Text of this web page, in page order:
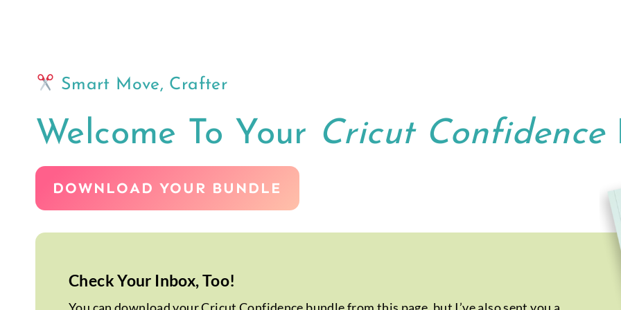
Smart Move, Crafter
Welcome To Your Cricut Confidence
DOWNLOAD YOUR BUNDLE
Check Your Inbox, Too!